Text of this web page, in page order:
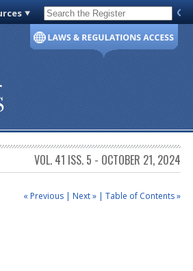
Code of Virginia
VOL. 41 ISS. 5 - OCTOBER 21, 2024
« Previous | Next » | Table of Contents »